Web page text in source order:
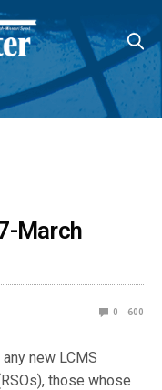
March
0 600
new LCMS
those whose